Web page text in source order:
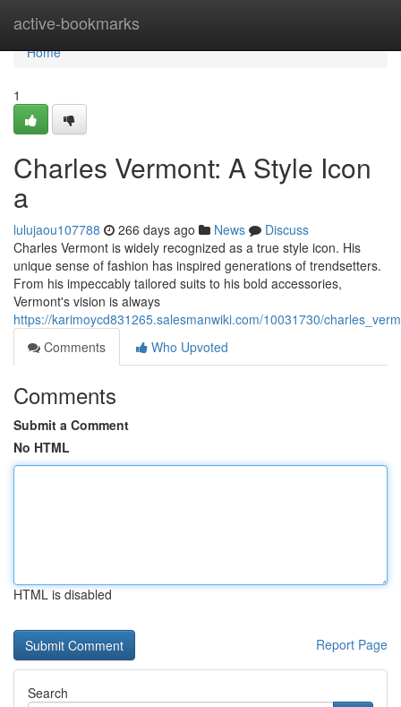
active-bookmarks
Home
Home
1
Charles Vermont: A Style Icon
a
lulujaou107788 266 days ago News
Discuss
Charles Vermont is widely recognized as a true style icon. His
unique sense of fashion has inspired generations of trendsetters.
From his impeccably tailored suits to his bold accessories,
Vermont's vision is always
https://karimoycd831265.salesmanwiki.com/10031730/
Comments
Who Upvoted
Comments
Submit a Comment
No HTML
HTML is disabled
Report Page
Search